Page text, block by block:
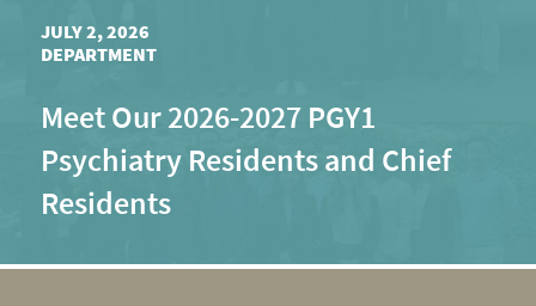
JULY 2, 2026
DEPARTMENT
Meet Our 2026-2027 PGY1
Psychiatry Residents and Chief
Residents